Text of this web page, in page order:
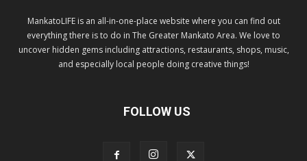
MankatoLIFE is an all-in-one-place website where you can find out
everything there is to do in The Greater Mankato Area. We love to
uncover hidden gems including attractions, restaurants, shops, music,
and especially local people doing creative things!
FOLLOW US